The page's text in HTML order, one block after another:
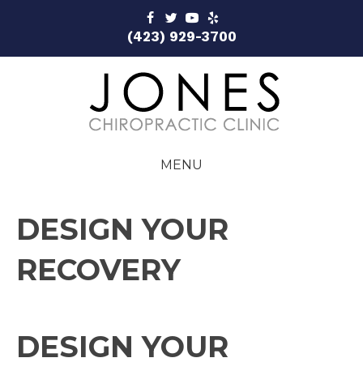
(423) 929-3700
MENU
DESIGN YOUR
RECOVERY
DESIGN YOUR